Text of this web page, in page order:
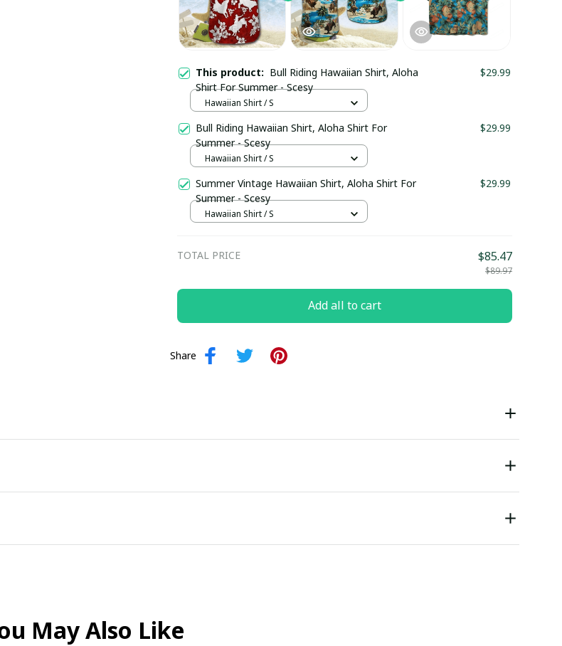
This product: Bull Riding Hawaiian Shirt, Aloha
Shirt For Summer - Scesy
$29.99
Hawaiian Shirt / S
Bull Riding Hawaiian Shirt, Aloha Shirt For
Summer - Scesy
$29.99
Hawaiian Shirt / S
Summer Vintage Hawaiian Shirt, Aloha Shirt For
Summer - Scesy
$29.99
Hawaiian Shirt / S
TOTAL PRICE $85.47
$89.97
Add all to cart
Share
May Also Like